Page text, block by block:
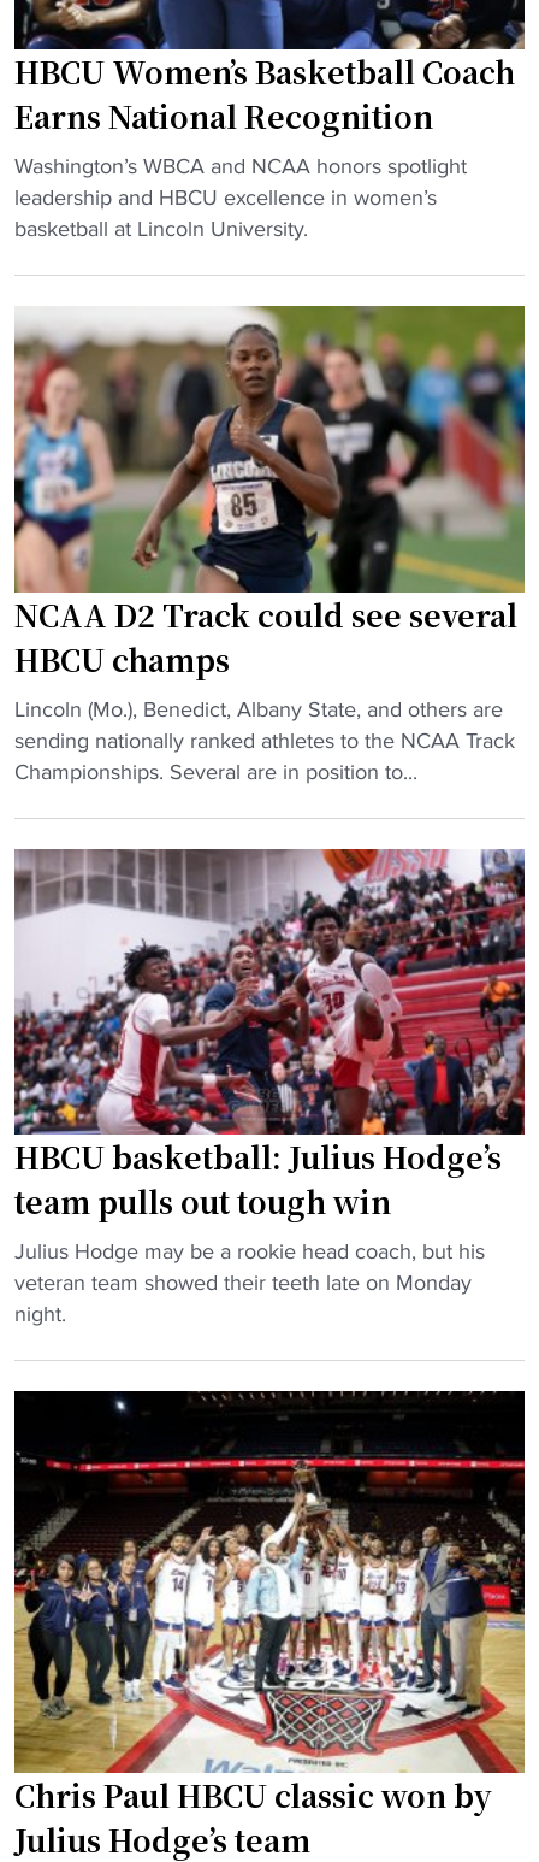
y
"
B
C
U
h
o
o
p
f
a
m
i
l
y
"
g
e
s
g
r
a
d
t
e
s
f
r
o
m
H
B
C
U
"
HBCU Women’s Basketball Coach
Earns National Recognition
"
H
B
W
o
m
e
n
’
s
B
a
s
k
e
t
a
l
C
o
a
E
a
r
n
s
N
a
i
o
n
a
l
e
g
n
i
t
i
o
n
"
Washington’s WBCA and NCAA honors spotlight
leadership and HBCU excellence in women’s
basketball at Lincoln University.
NCAA D2 Track could see several
HBCU champs
"
N
C
D
2
T
c
k
c
o
u
l
d
s
e
v
r
H
B
C
U
c
h
a
m
p
s
Lincoln (Mo.), Benedict, Albany State, and others are
sending nationally ranked athletes to the NCAA Track
Championships. Several are in position to...
HBCU basketball: Julius Hodge’s
team pulls out tough win
"
H
B
s
t
b
a
l
l
:
J
u
Julius Hodge may be a rookie head coach, but his
veteran team showed their teeth late on Monday
night.
Chris Paul HBCU classic won by
Julius Hodge’s team